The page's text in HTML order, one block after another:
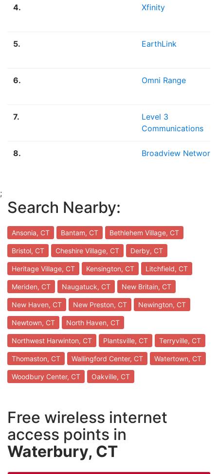
4. Xfinity
5. EarthLink
6. Omni Range
7.
Level 3
Communications
8. Broadview Networks
;
Search Nearby:
Ansonia, CT Bantam, CT Bethlehem Village, CT
Bristol, CT Cheshire Village, CT Derby, CT
Heritage Village, CT Kensington, CT Litchfield, CT
Meriden, CT Naugatuck, CT New Britain, CT
New Haven, CT New Preston, CT Newington, CT
Newtown, CT North Haven, CT
Northwest Harwinton, CT Plantsville, CT Terryville, CT
Thomaston, CT Wallingford Center, CT Watertown, CT
Woodbury Center, CT Oakville, CT
Free wireless internet
access points in
Waterbury, CT